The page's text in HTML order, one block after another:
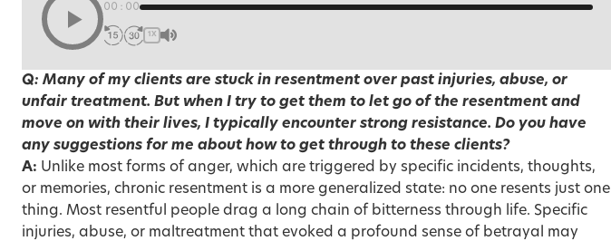
00:00
1X
Q: Many of my clients are stuck in resentment over past injuries, abuse, or
unfair treatment. But when I try to get them to let go of the resentment and
move on with their lives, I typically encounter strong resistance. Do you have
any suggestions for me about how to get through to these clients?
A: Unlike most forms of anger, which are triggered by specific incidents, thoughts,
or memories, chronic resentment is a more generalized state: no one resents just one
thing. Most resentful people drag a long chain of bitterness through life. Specific
injuries, abuse, or maltreatment that evoked a profound sense of betrayal may